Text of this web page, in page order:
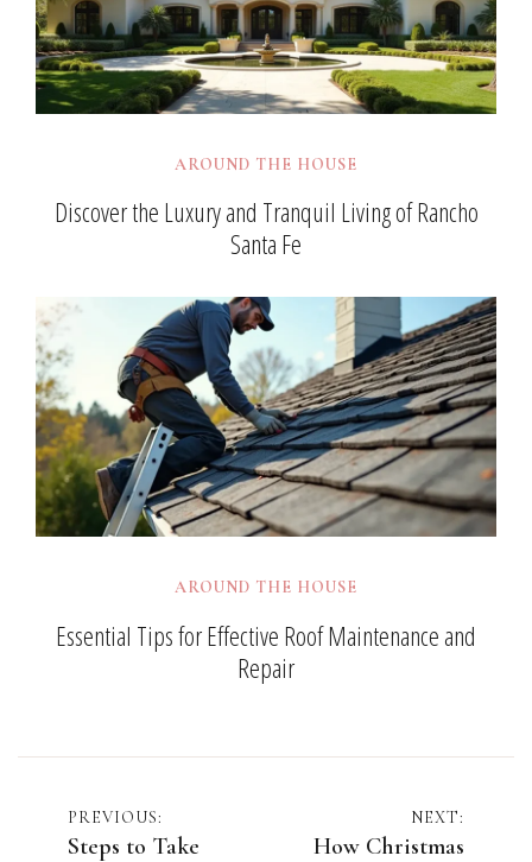
AROUND THE HOUSE
Discover the Luxury and Tranquil Living of Rancho
Santa Fe
AROUND THE HOUSE
Essential Tips for Effective Roof Maintenance and
Repair
Post
PREVIOUS:
Steps to Take
NEXT:
How Christmas